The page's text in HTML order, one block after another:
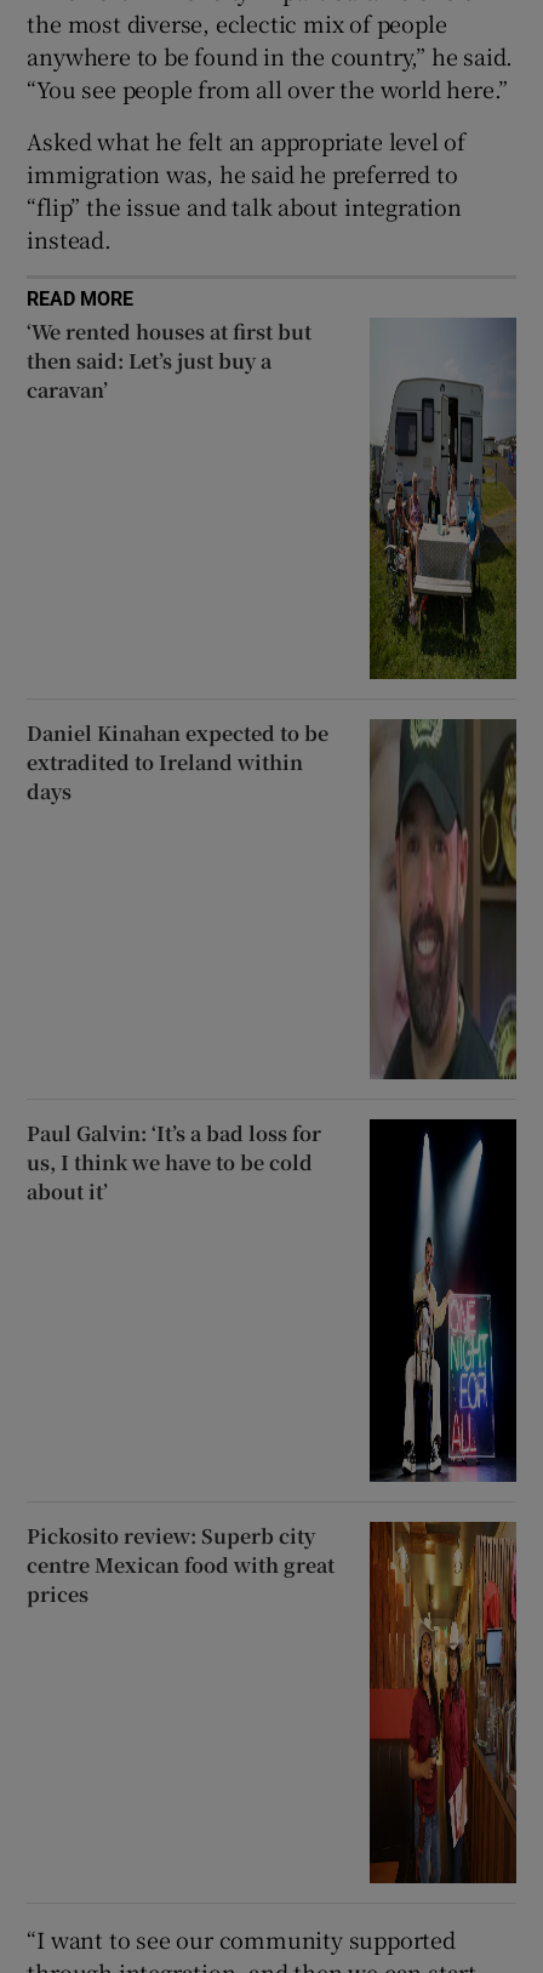
the most diverse, eclectic mix of people
anywhere to be found in the country,” he said.
“You see people from all over the world here.”
Asked what he felt an appropriate level of
immigration was, he said he preferred to
“flip” the issue and talk about integration
instead.
READ MORE
‘We rented houses at first but
then said: Let’s just buy a
caravan’
Daniel Kinahan expected to be
extradited to Ireland within
days
Paul Galvin: ‘It’s a bad loss for
us, I think we have to be cold
about it’
Pickosito review: Superb city
centre Mexican food with great
prices
“I want to see our community supported